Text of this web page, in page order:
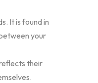
It is found in
your
their